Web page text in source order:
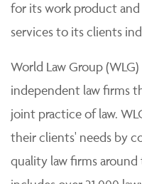
for its work product
services to its clients
World Law Group
independent law firms
joint practice of law.
their clients' needs by
quality law firms